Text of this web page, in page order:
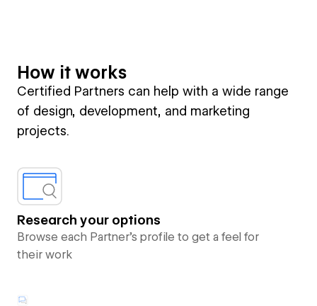
How it works
Certified Partners can help with a wide range
of design, development, and marketing
projects.
Research your options
Browse each Partner’s profile to get a feel for
their work